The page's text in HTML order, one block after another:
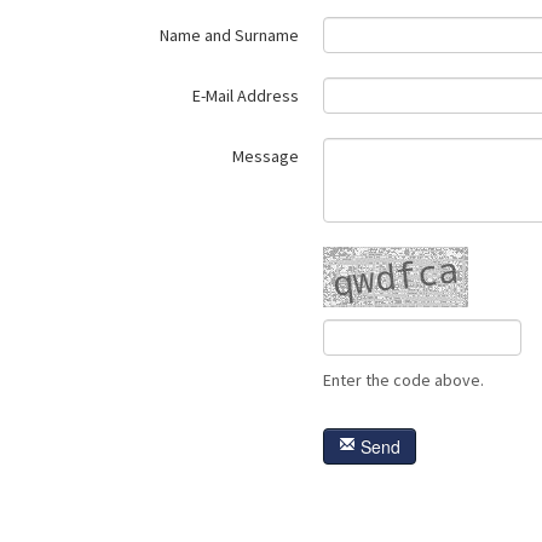
Name and Surname
E-Mail Address
Message
Enter the code above.
Send